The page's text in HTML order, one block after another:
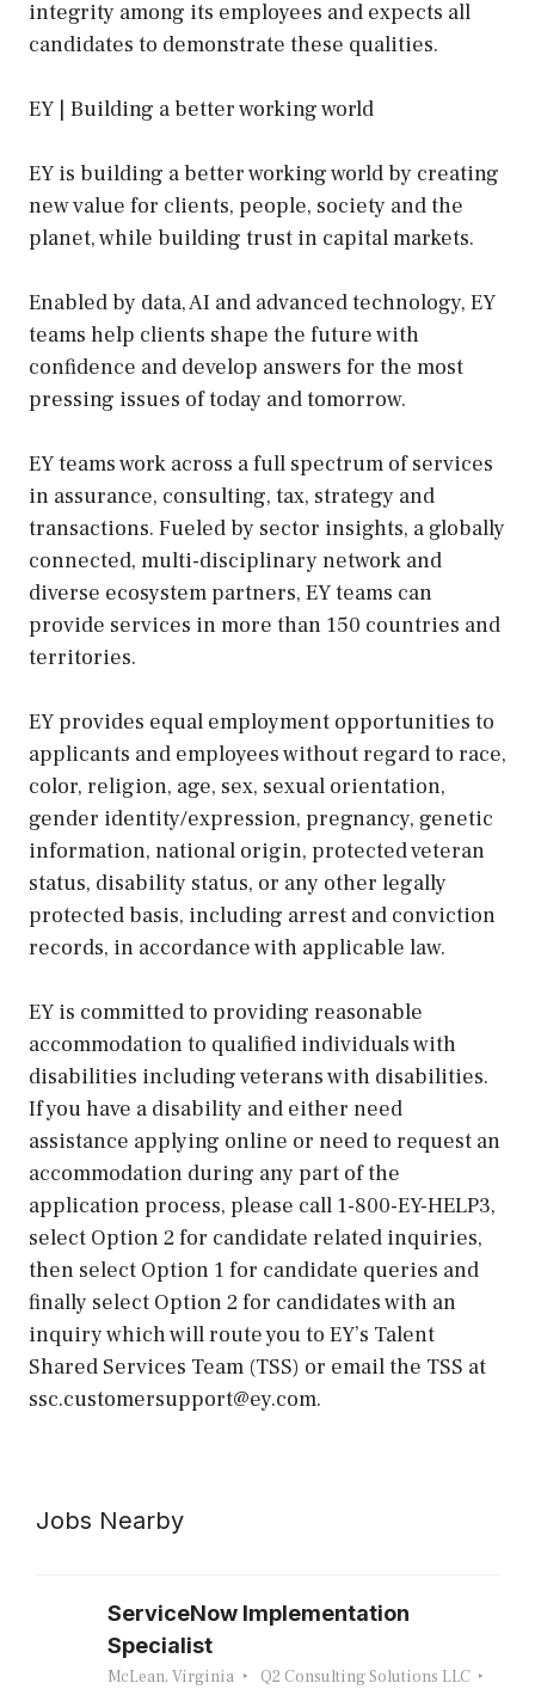
integrity among its employees and expects all
candidates to demonstrate these qualities.
EY | Building a better working world
EY is building a better working world by creating
new value for clients, people, society and the
planet, while building trust in capital markets.
Enabled by data, AI and advanced technology, EY
teams help clients shape the future with
confidence and develop answers for the most
pressing issues of today and tomorrow.
EY teams work across a full spectrum of services
in assurance, consulting, tax, strategy and
transactions. Fueled by sector insights, a globally
connected, multi-disciplinary network and
diverse ecosystem partners, EY teams can
provide services in more than 150 countries and
territories.
EY provides equal employment opportunities to
applicants and employees without regard to race,
color, religion, age, sex, sexual orientation,
gender identity/expression, pregnancy, genetic
information, national origin, protected veteran
status, disability status, or any other legally
protected basis, including arrest and conviction
records, in accordance with applicable law.
EY is committed to providing reasonable
accommodation to qualified individuals with
disabilities including veterans with disabilities.
If you have a disability and either need
assistance applying online or need to request an
accommodation during any part of the
application process, please call 1-800-EY-HELP3,
select Option 2 for candidate related inquiries,
then select Option 1 for candidate queries and
finally select Option 2 for candidates with an
inquiry which will route you to EY’s Talent
Shared Services Team (TSS) or email the TSS at
ssc.customersupport@ey.com.
Jobs Nearby
ServiceNow Implementation
Specialist
McLean, Virginia
Q2 Consulting Solutions LLC